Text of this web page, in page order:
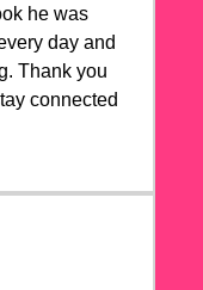
he was
day and
Thank you
connected